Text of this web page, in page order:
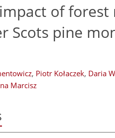
of
Scots pine
, Piotr Kołaczek, Daria
Marcisz